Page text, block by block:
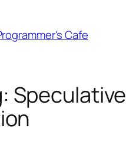
Cafe
Speculative